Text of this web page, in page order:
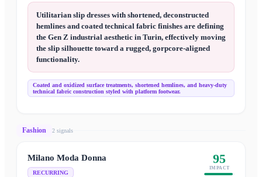
Utilitarian slip dresses with shortened, deconstructed
hemlines and coated technical fabric finishes are defining
the Gen Z industrial aesthetic in Turin, effectively moving
the slip silhouette toward a rugged, gorpcore-aligned
functionality.
Coated and oxidized surface treatments, shortened hemlines, and heavy-duty
technical fabric construction styled with platform footwear.
Fashion 2 signals
Milano Moda Donna
RECURRING
95
IMPACT